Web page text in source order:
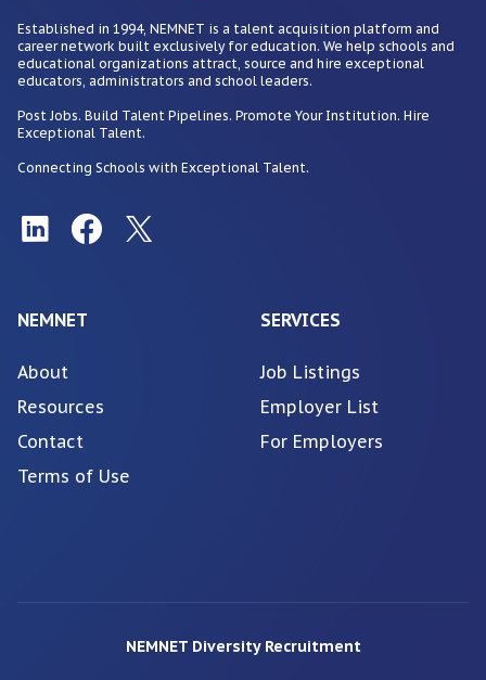
Established in 1994, NEMNET is a talent acquisition platform and
career network built exclusively for education. We help schools and
educational organizations attract, source and hire exceptional
educators, administrators and school leaders.
Post Jobs. Build Talent Pipelines. Promote Your Institution. Hire
Exceptional Talent.
Connecting Schools with Exceptional Talent.
NEMNET
About
Resources
Contact
Terms of Use
SERVICES
Job Listings
Employer List
For Employers
NEMNET Diversity Recruitment